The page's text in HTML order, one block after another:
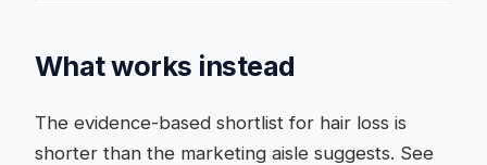
What works instead
The evidence-based shortlist for hair loss is
shorter than the marketing aisle suggests. See